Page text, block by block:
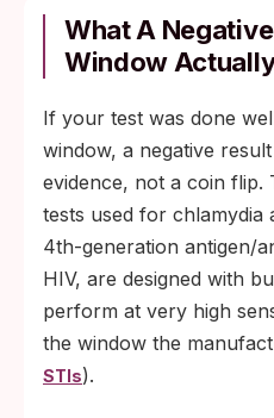
What A
Window
If your test was done
window, a negative
evidence, not a coin flip.
tests used for chlamydia
4th-generation antigen/
HIV, are designed with
perform at very high
the window the
STIs).